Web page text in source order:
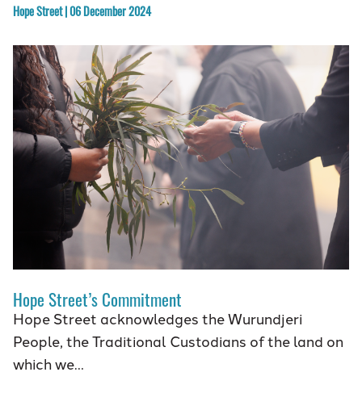
Hope Street | 06 December 2024
Hope Street’s Commitment
Hope Street acknowledges the Wurundjeri
People, the Traditional Custodians of the land on
which we…